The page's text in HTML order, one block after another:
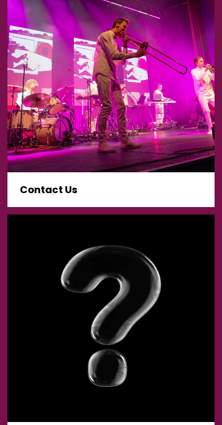
Contact Us